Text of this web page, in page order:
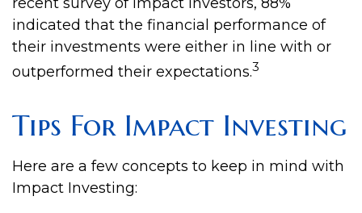
indicated that the financial performance of
their investments were either in line with or
outperformed their expectations.3
Tips For Impact Investing
Here are a few concepts to keep in mind with
Impact Investing: